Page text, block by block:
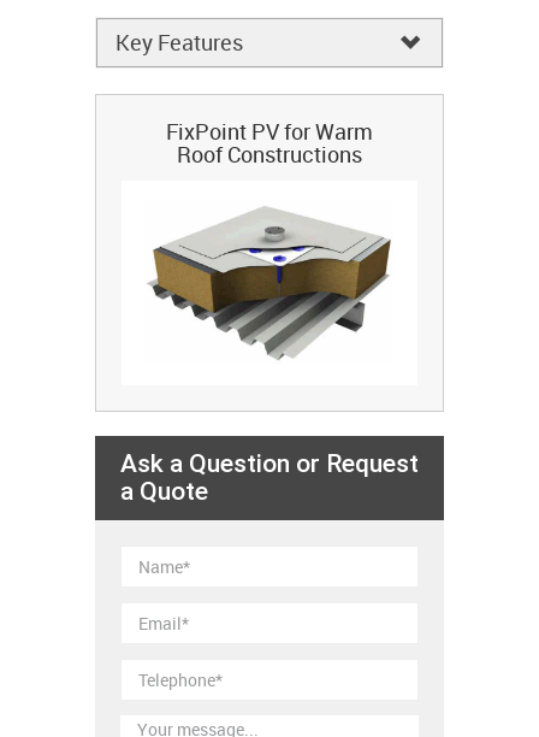
Key Features
FixPoint PV for Warm
Roof Constructions
Ask a Question or Request
a Quote